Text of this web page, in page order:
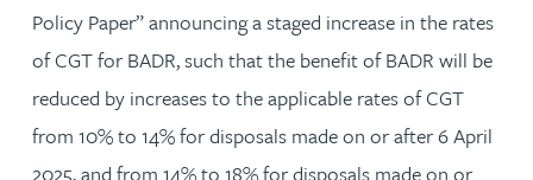
Policy Paper” announcing a staged increase in the rates
of CGT for BADR, such that the benefit of BADR will be
reduced by increases to the applicable rates of CGT
from 10% to 14% for disposals made on or after 6 April
2025, and from 14% to 18% for disposals made on or